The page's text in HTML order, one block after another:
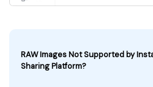
RAW Images Not Supported by
Sharing Platform?